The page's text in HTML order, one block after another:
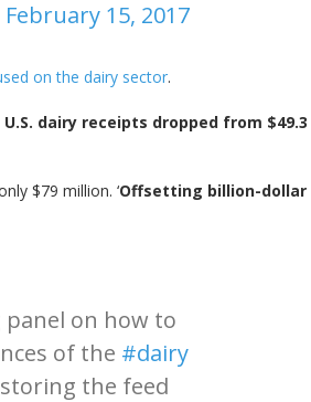
February 15, 2017
on the dairy sector.
U.S. dairy receipts dropped from
$79 million. ‘Offsetting billion-dollar
on how to
of the #dairy
the feed